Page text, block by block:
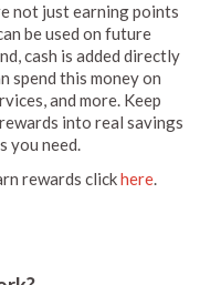
not just earning points
be used on future
cash is added directly
spend this money on
and more. Keep
into real savings
you need.
rewards clickhere.